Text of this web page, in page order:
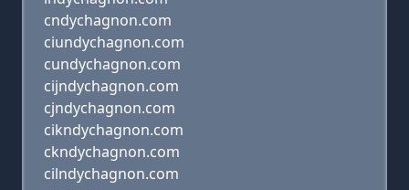
cndychagnon.com
ciundychagnon.com
cundychagnon.com
cijndychagnon.com
cjndychagnon.com
cikndychagnon.com
ckndychagnon.com
cilndychagnon.com